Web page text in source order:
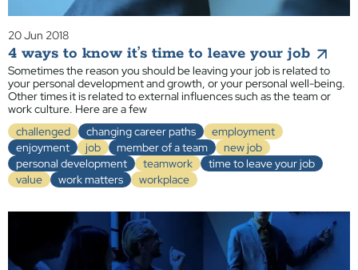
20 Jun 2018
4 ways to know it’s time to leave your job
Sometimes the reason you should be leaving your job is related to
your personal development and growth, or your personal well-being.
Other times it is related to external influences such as the team or
work culture. Here are a few
challenged
changing career paths
employment
enjoyment
job member of a team
new job
personal development
teamwork
time to leave your job
value
work matters workplace